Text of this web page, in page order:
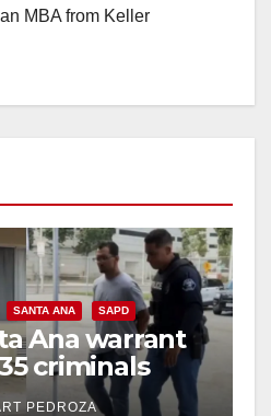
MBA from Keller
SANTA ANA SAPD
Ana warrant
criminals
recidivism
PEDROZA